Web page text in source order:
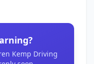
Kemp Driving